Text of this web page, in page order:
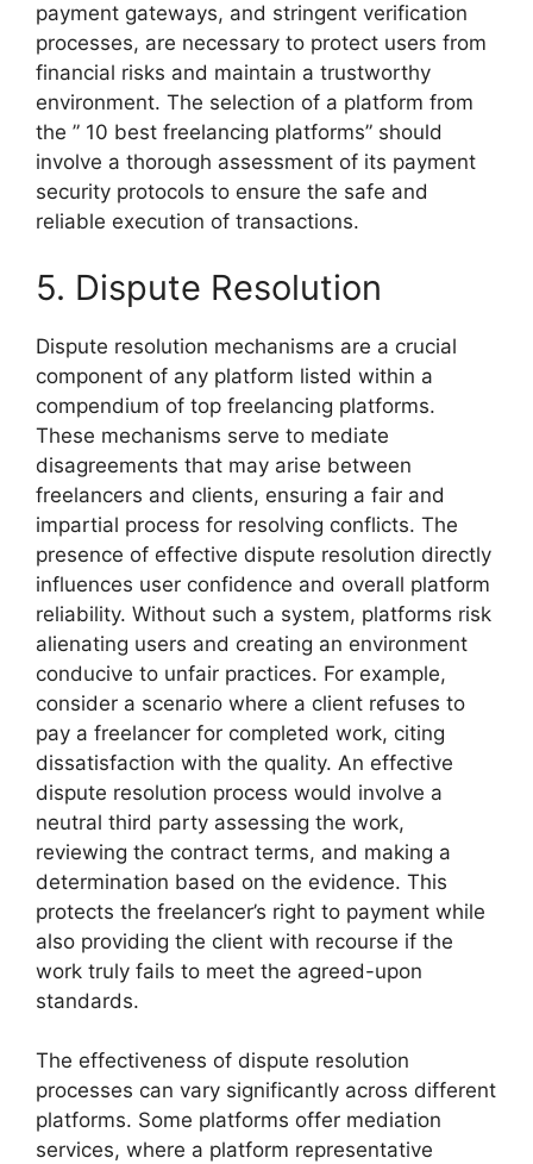
payment gateways, and stringent verification
processes, are necessary to protect users from
financial risks and maintain a trustworthy
environment. The selection of a platform from
the ” 10 best freelancing platforms” should
involve a thorough assessment of its payment
security protocols to ensure the safe and
reliable execution of transactions.
5. Dispute Resolution
Dispute resolution mechanisms are a crucial
component of any platform listed within a
compendium of top freelancing platforms.
These mechanisms serve to mediate
disagreements that may arise between
freelancers and clients, ensuring a fair and
impartial process for resolving conflicts. The
presence of effective dispute resolution directly
influences user confidence and overall platform
reliability. Without such a system, platforms risk
alienating users and creating an environment
conducive to unfair practices. For example,
consider a scenario where a client refuses to
pay a freelancer for completed work, citing
dissatisfaction with the quality. An effective
dispute resolution process would involve a
neutral third party assessing the work,
reviewing the contract terms, and making a
determination based on the evidence. This
protects the freelancer’s right to payment while
also providing the client with recourse if the
work truly fails to meet the agreed-upon
standards.
The effectiveness of dispute resolution
processes can vary significantly across different
platforms. Some platforms offer mediation
services, where a platform representative